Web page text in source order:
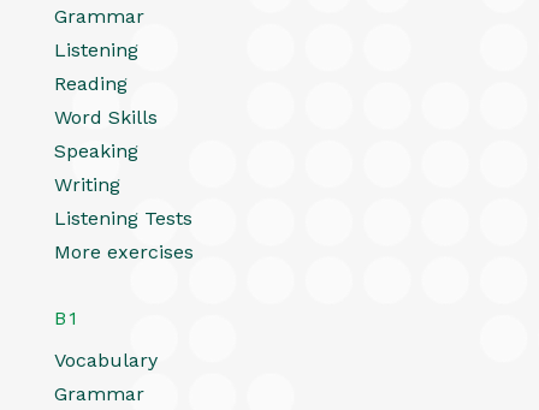
Grammar
Listening
Reading
Word Skills
Speaking
Writing
Listening Tests
More exercises
B1
Vocabulary
Grammar